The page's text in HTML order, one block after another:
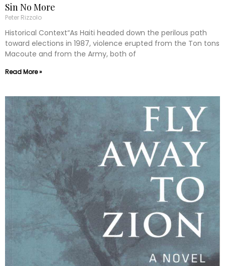
Sin No More
Peter Rizzolo
Historical Context“As Haiti headed down the perilous path
toward elections in 1987, violence erupted from the Ton tons
Macoute and from the Army, both of
Read More »